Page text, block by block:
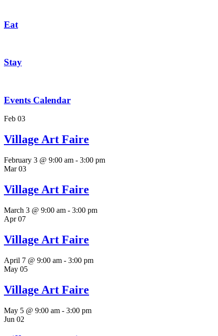
Eat
Stay
Events Calendar
Feb 03
Village Art Faire
February 3 @ 9:00 am - 3:00 pm
Mar03
Village Art Faire
March 3 @ 9:00 am - 3:00 pm
Apr07
Village Art Faire
April 7 @ 9:00 am - 3:00 pm
May 05
Village Art Faire
May 5 @ 9:00 am - 3:00 pm
Jun 02